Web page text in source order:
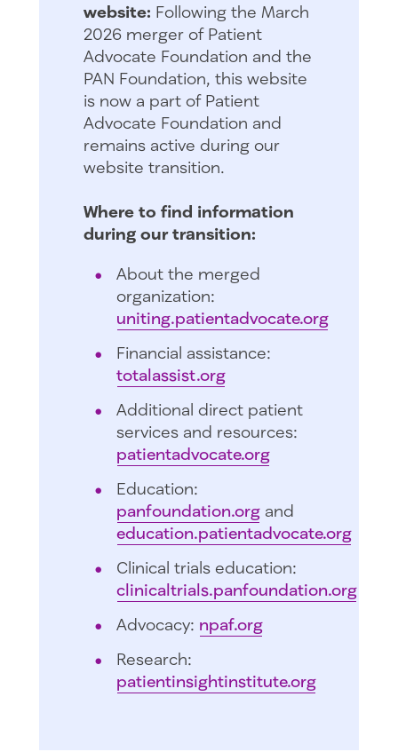
website: Following the March
2026 merger of Patient
Advocate Foundation and the
PAN Foundation, this website
is now a part of Patient
Advocate Foundation and
remains active during our
website transition.
Where to find information
during our transition:
About the merged
organization:
uniting.patientadvocate.org
Financial assistance:
totalassist.org
Additional direct patient
services and resources:
patientadvocate.org
Education:
panfoundation.organd
education.patientadvocate.org
Clinical trials education:
clinicaltrials.panfoundation.org
Advocacy: npaf.org
Research:
patientinsightinstitute.org